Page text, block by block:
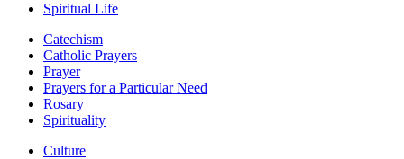
Spiritual Life
Catechism
Catholic Prayers
Prayer
Prayers for a Particular Need
Rosary
Spirituality
Culture